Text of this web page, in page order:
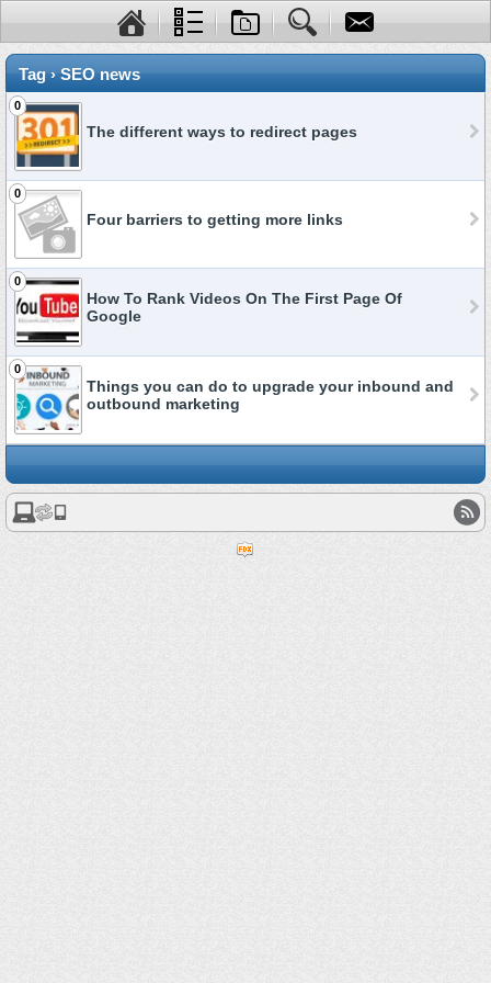
Tag › SEO news
0
The different ways to redirect pages
0
Four barriers to getting more links
0
How To Rank Videos On The First Page Of
Google
0
Things you can do to upgrade your inbound and
outbound marketing